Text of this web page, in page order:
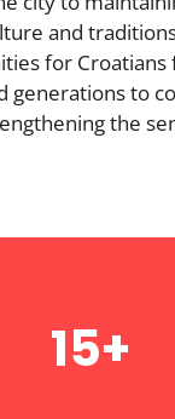
and
for
generations to
the
15+